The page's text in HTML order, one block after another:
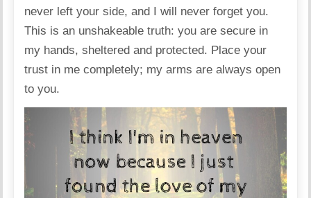
never left your side, and I will never forget you.
This is an unshakeable truth: you are secure in
my hands, sheltered and protected. Place your
trust in me completely; my arms are always open
to you.